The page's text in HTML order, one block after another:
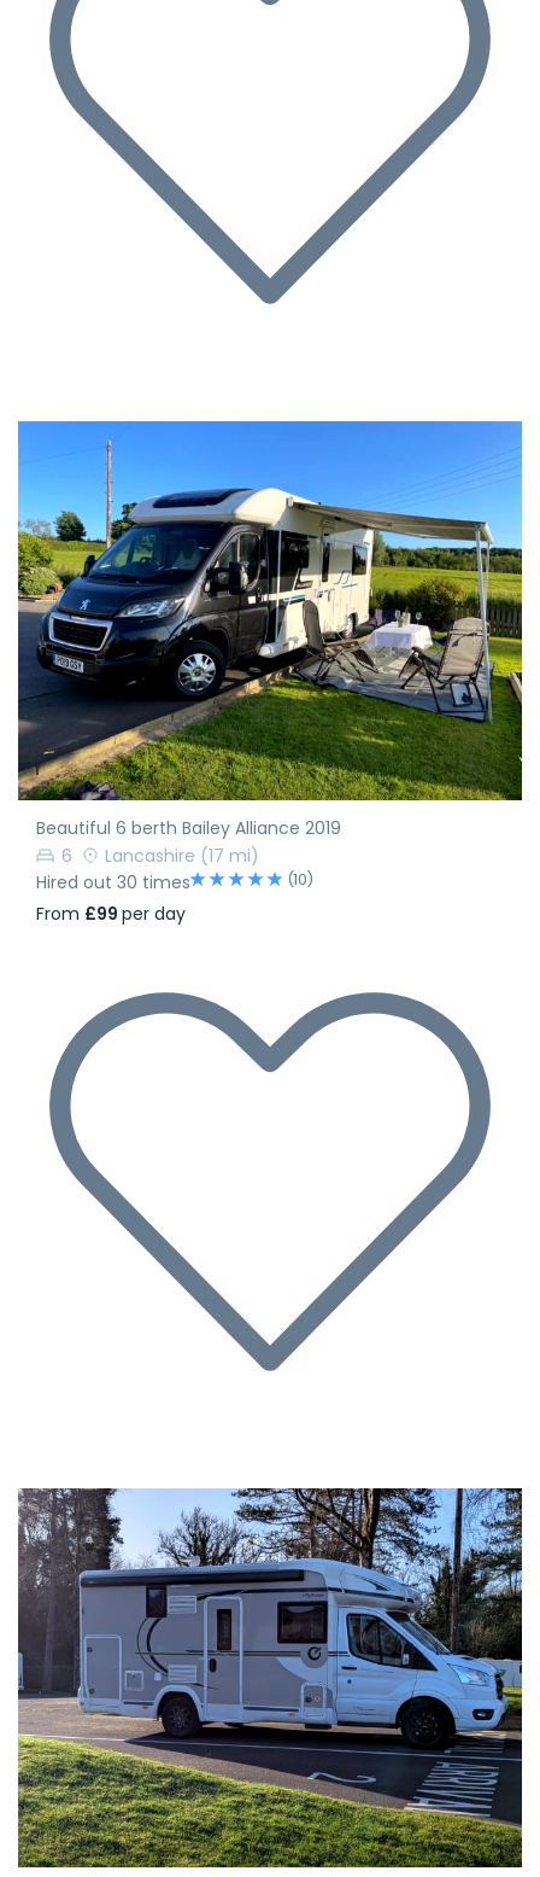
Beautiful 6 berth Bailey Alliance 2019
6
Lancashire (17 mi)
Hired out 30 times
(10)
From £99 per day